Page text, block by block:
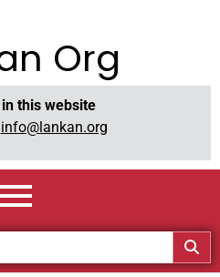
Org
this website
info@lankan.org